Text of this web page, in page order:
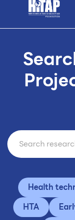
Health
HTA